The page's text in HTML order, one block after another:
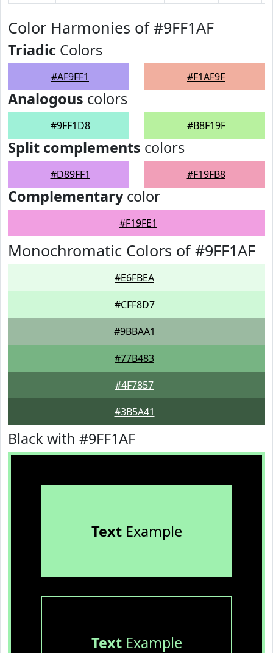
Color Harmonies of #9FF1AF
Triadic Colors
#AF9FF1 #F1AF9F
Analogous colors
#9FF1D8 #B8F19F
Split complements colors
#D89FF1 #F19FB8
Complementarycolor
#F19FE1
Monochromatic Colors of #9FF1AF
#E6FBEA
#CFF8D7
#9BBAA1
#77B483
#4F7857
#3B5A41
Black with #9FF1AF
TextExample
TextExample